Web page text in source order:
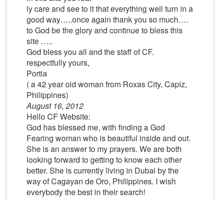
ly care and see to it that everything well turn in a
good way…..once again thank you so much….
to God be the glory and continue to bless this
site …..
God bless you all and the staff of CF.
respectfully yours,
Portia
( a 42 year old woman from Roxas City, Capiz,
Philippines)
August 16, 2012
Hello CF Website:
God has blessed me, with finding a God
Fearing woman who is beautiful inside and out.
She is an answer to my prayers. We are both
looking forward to getting to know each other
better. She is currently living in Dubai by the
way of Cagayan de Oro, Philippines. I wish
everybody the best in their search!